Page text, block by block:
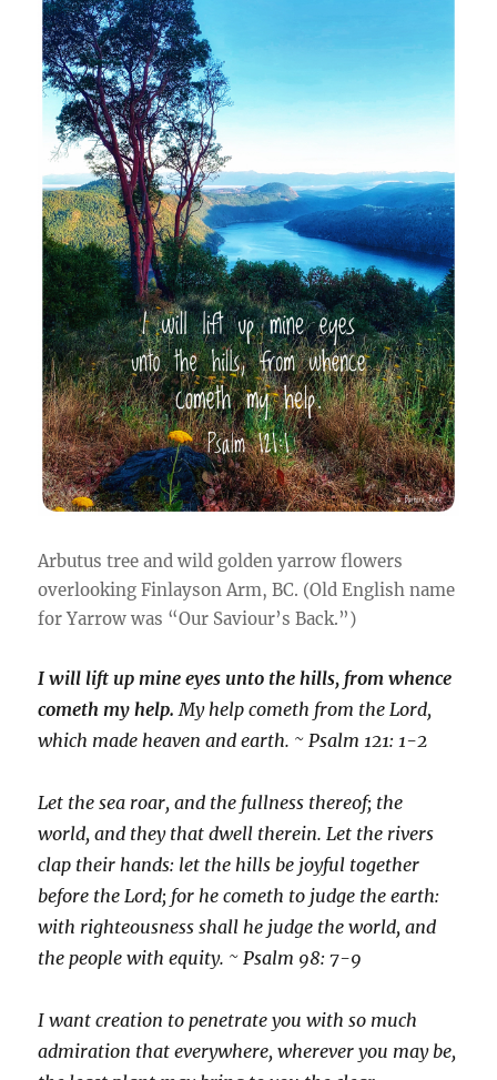
Arbutus tree and wild golden yarrow flowers
overlooking Finlayson Arm, BC. (Old English name
for Yarrow was “Our Saviour’s Back.”)
I will lift up mine eyes unto the hills, from whence
cometh my help. My help cometh from the Lord,
which made heaven and earth. ~ Psalm 121: 1-2
Let the sea roar, and the fullness thereof; the
world, and they that dwell therein. Let the rivers
clap their hands: let the hills be joyful together
before the Lord; for he cometh to judge the earth:
with righteousness shall he judge the world, and
the people with equity. ~ Psalm 98: 7-9
I want creation to penetrate you with so much
admiration that everywhere, wherever you may be,